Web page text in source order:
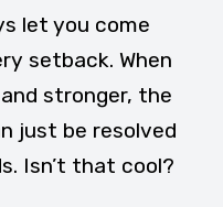
let you come
setback. When
stronger, the
just be resolved
Isn’t that cool?